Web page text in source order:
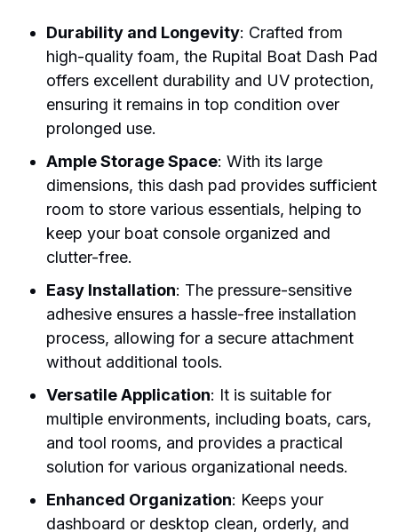
Durability and Longevity: Crafted from
high-quality foam, the Rupital Boat Dash Pad
offers excellent durability and UV protection,
ensuring it remains in top condition over
prolonged use.
Ample Storage Space: With its large
dimensions, this dash pad provides sufficient
room to store various essentials, helping to
keep your boat console organized and
clutter-free.
Easy Installation: The pressure-sensitive
adhesive ensures a hassle-free installation
process, allowing for a secure attachment
without additional tools.
Versatile Application: It is suitable for
multiple environments, including boats, cars,
and tool rooms, and provides a practical
solution for various organizational needs.
Enhanced Organization: Keeps your
dashboard or desktop clean, orderly, and